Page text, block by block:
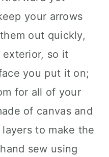
your arrows
out quickly,
exterior, so it
you put it on;
for all of your
of canvas and
to make the
sew using